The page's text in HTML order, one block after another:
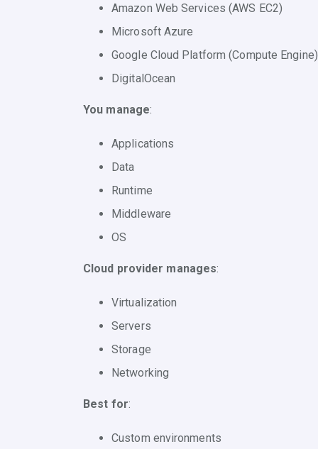
Amazon Web Services (AWS EC2)
Microsoft Azure
Google Cloud Platform (Compute Engine)
DigitalOcean
You manage:
Applications
Data
Runtime
Middleware
OS
Cloud provider manages:
Virtualization
Servers
Storage
Networking
Best for:
Custom environments